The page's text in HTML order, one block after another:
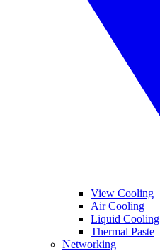
View Cooling
Air Cooling
Liquid Cooling
Thermal Paste
Networking